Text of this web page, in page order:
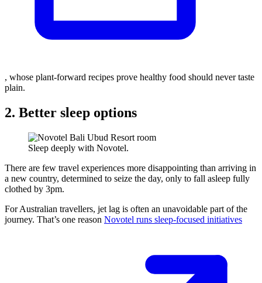
, whose plant-forward recipes prove healthy food should never taste
plain.
2. Better sleep options
Sleep deeply with Novotel.
There are few travel experiences more disappointing than arriving in
a new country, determined to seize the day, only to fall asleep fully
clothed by 3pm.
For Australian travellers, jet lag is often an unavoidable part of the
journey. That’s one reason Novotel runs sleep-focused initiatives